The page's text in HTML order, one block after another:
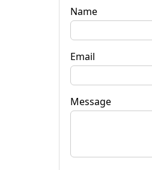
Name
Email
Message